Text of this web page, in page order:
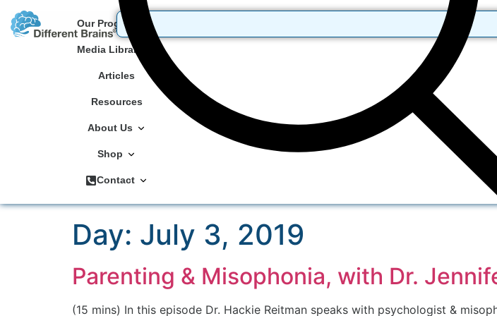
Our Programs
Media Library
Articles
Resources
About Us
Shop
Contact
Day: July 3, 2019
Parenting & Misophonia, with Dr.
(15 mins) In this episode Dr. Hackie Reitman speaks with psychologist &